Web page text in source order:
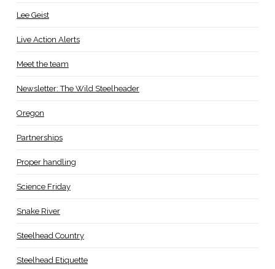
Lee Geist
Live Action Alerts
Meet the team
Newsletter: The Wild Steelheader
Oregon
Partnerships
Proper handling
Science Friday
Snake River
Steelhead Country
Steelhead Etiquette